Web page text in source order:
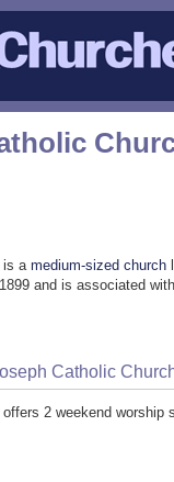
is amedium-sized church
and is associated
Catholic
2 weekend worship